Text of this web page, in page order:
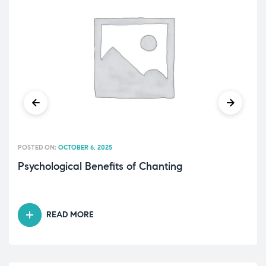
Psychological Benefits of Chanting
POSTED ON: OCTOBER 6, 2025
READ MORE